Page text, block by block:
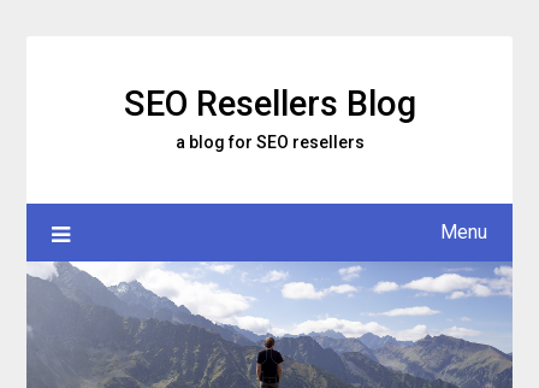
SEO Resellers Blog
a blog for SEO resellers
Menu